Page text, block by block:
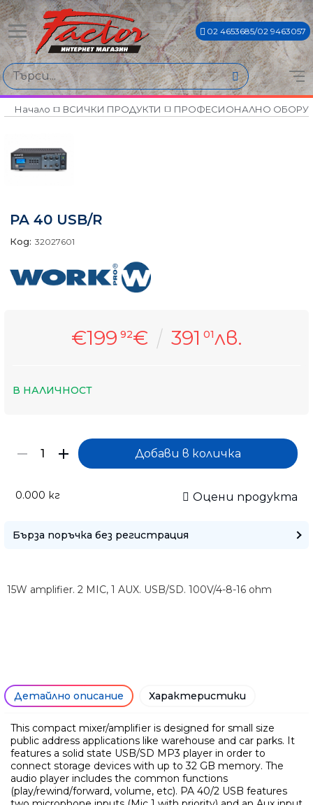
02 4653685/02 9463057
Начало ВСИЧКИ ПРОДУКТИ ПРОФЕСИОНАЛНО
PA 40 USB/R
Код: 32027601
€199 92€ 391 01лв.
В НАЛИЧНОСТ
0.000 кг Оцени продукта
Бърза поръчка без регистрация
15W amplifier. 2 MIC, 1 AUX. USB/SD. 100V/4-8-16 ohm
Детайлно описание Характеристики
This compact mixer/amplifier is designed for small size
public address applications like warehouse and car parks. It
features a solid state USB/SD MP3 player in order to
connect storage devices with up to 32 GB memory. The
audio player includes the common functions
(play/rewind/forward, volume, etc). PA 40/2 USB features